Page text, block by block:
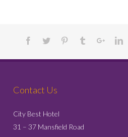
Contact Us
City Best Hotel
31 – 37 Mansfield Road